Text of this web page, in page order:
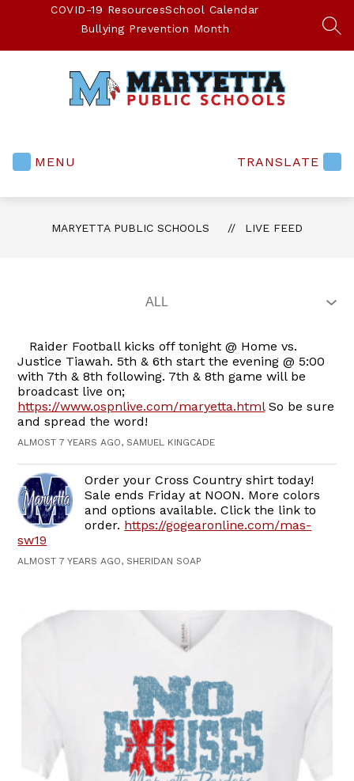
COVID-19 ResourcesSchool Calendar
Bullying Prevention Month
MENU TRANSLATE
MARYETTA PUBLIC SCHOOLS LIVE FEED
Raider Football kicks off tonight @ Home vs.
Justice Tiawah. 5th & 6th start the evening @ 5:00
with 7th & 8th following. 7th & 8th game will be
broadcast live on;
https://www.ospnlive.com/maryetta.htmlSo be sure
and spread the word!
ALMOST 7 YEARS AGO, SAMUEL KINGCADE
Order your Cross Country shirt today!
Sale ends Friday at NOON. More colors
and options available. Click the link to
order. https://gogearonline.com/mas-
sw19
ALMOST 7 YEARS AGO, SHERIDAN SOAP